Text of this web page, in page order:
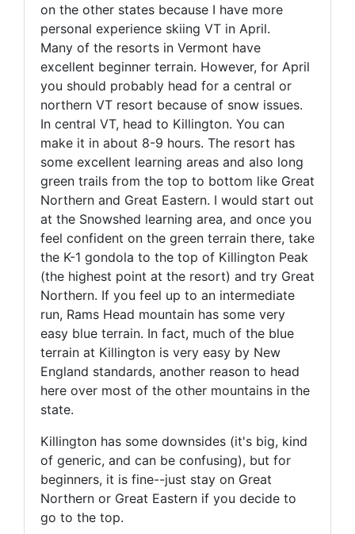
on the other states because I have more
personal experience skiing VT in April.
Many of the resorts in Vermont have
excellent beginner terrain. However, for April
you should probably head for a central or
northern VT resort because of snow issues.
In central VT, head to Killington. You can
make it in about 8-9 hours. The resort has
some excellent learning areas and also long
green trails from the top to bottom like Great
Northern and Great Eastern. I would start out
at the Snowshed learning area, and once you
feel confident on the green terrain there, take
the K-1 gondola to the top of Killington Peak
(the highest point at the resort) and try Great
Northern. If you feel up to an intermediate
run, Rams Head mountain has some very
easy blue terrain. In fact, much of the blue
terrain at Killington is very easy by New
England standards, another reason to head
here over most of the other mountains in the
state.
Killington has some downsides (it's big, kind
of generic, and can be confusing), but for
beginners, it is fine--just stay on Great
Northern or Great Eastern if you decide to
go to the top.